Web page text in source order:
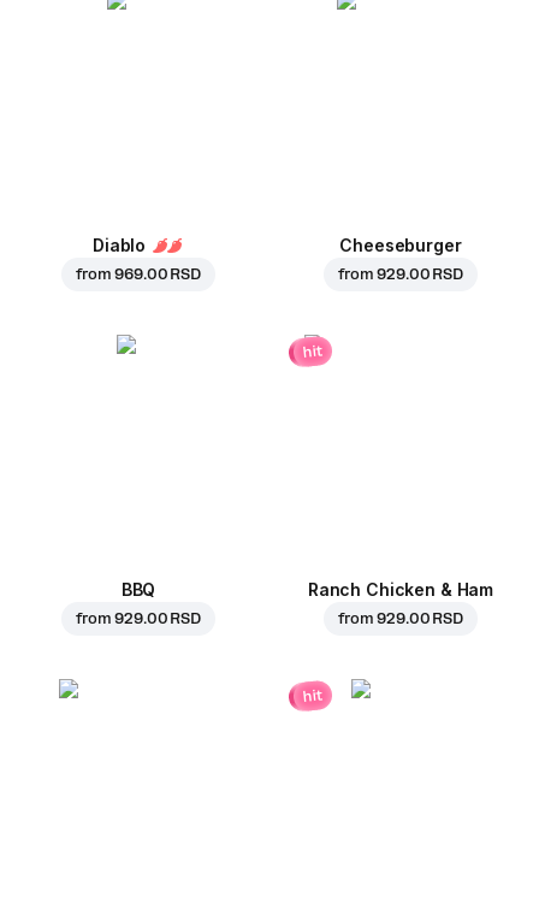
Diablo
from969.00 RSD
Cheeseburger
from929.00 RSD
BBQ
from929.00 RSD
hit
Ranch Chicken & Ham
from929.00 RSD
hit